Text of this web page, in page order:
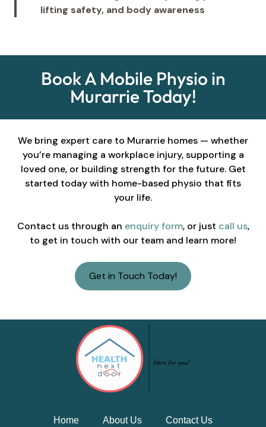
lifting safety, and body awareness
Book A Mobile Physio in
Murarrie Today!
We bring expert care to Murarrie homes — whether
you’re managing a workplace injury, supporting a
loved one, or building strength for the future. Get
started today with home-based physio that fits
your life.
Contact us through an enquiry form, or just call us,
to get in touch with our team and learn more!
Get in Touch Today!
Home About Us Contact Us